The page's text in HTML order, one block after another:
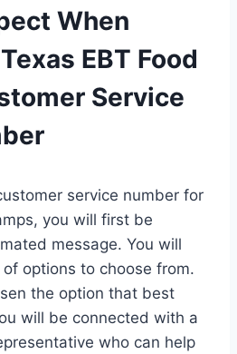
When
EBT Food
Service
service number for
you will first be
message. You will
options to choose from.
the option that best
will be connected with a
who can help